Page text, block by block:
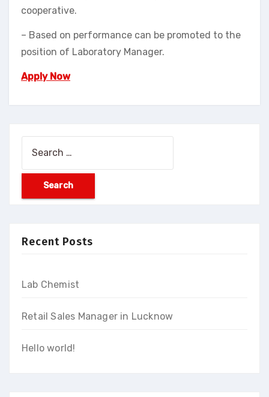
cooperative.
– Based on performance can be promoted to the
position of Laboratory Manager.
Apply Now
Recent Posts
Lab Chemist
Retail Sales Manager in Lucknow
Hello world!